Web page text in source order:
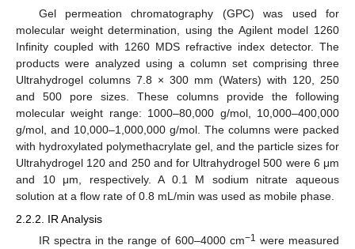
Gel permeation chromatography (GPC) was used for
molecular weight determination, using the Agilent model 1260
Infinity coupled with 1260 MDS refractive index detector. The
products were analyzed using a column set comprising three
Ultrahydrogel columns 7.8 × 300 mm (Waters) with 120, 250
and 500 pore sizes. These columns provide the following
molecular weight range: 1000–80,000 g/mol, 10,000–400,000
g/mol, and 10,000–1,000,000 g/mol. The columns were packed
with hydroxylated polymethacrylate gel, and the particle sizes for
Ultrahydrogel 120 and 250 and for Ultrahydrogel 500 were 6 μm
and 10 μm, respectively. A 0.1 M sodium nitrate aqueous
solution at a flow rate of 0.8 mL/min was used as mobile phase.
2.2.2. IR Analysis
IR spectra in the range of 600–4000 cm−1 were measured